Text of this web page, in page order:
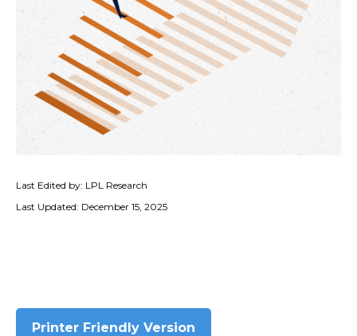
Last Edited by: LPL Research
Last Updated: December 15, 2025
Printer Friendly Version